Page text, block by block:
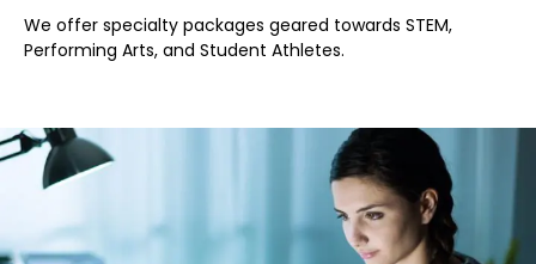
We offer specialty packages geared towards STEM,
Performing Arts, and Student Athletes.